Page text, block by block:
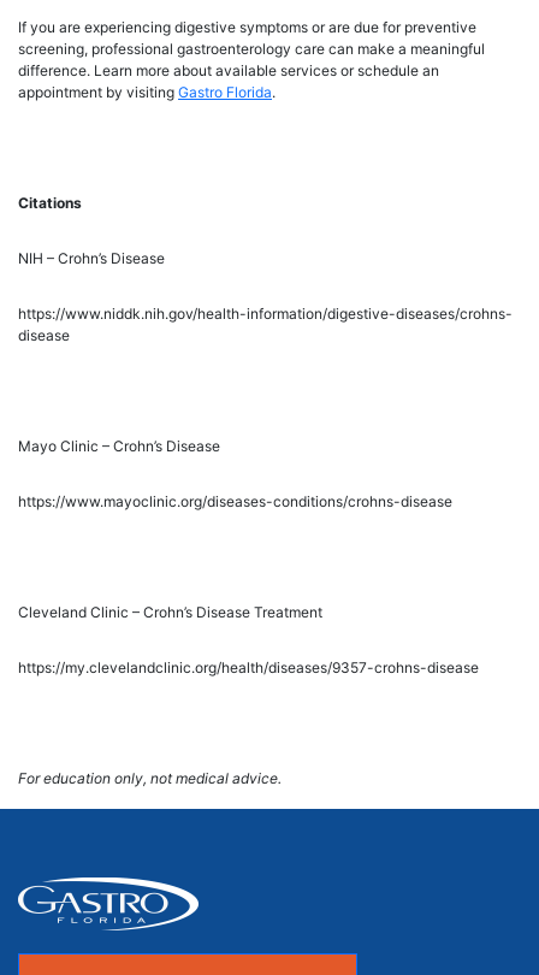
If you are experiencing digestive symptoms or are due for preventive
screening, professional gastroenterology care can make a meaningful
difference. Learn more about available services or schedule an
appointment by visiting Gastro Florida.
Citations
NIH – Crohn’s Disease
https://www.niddk.nih.gov/health-information/digestive-diseases/crohns-
disease
Mayo Clinic – Crohn’s Disease
https://www.mayoclinic.org/diseases-conditions/crohns-disease
Cleveland Clinic – Crohn’s Disease Treatment
https://my.clevelandclinic.org/health/diseases/9357-crohns-disease
For education only, not medical advice.